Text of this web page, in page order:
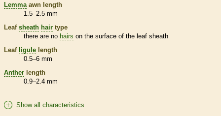
Lemma awn length
1.5–2.5 mm
Leaf sheath hair type
there are no hairs on the surface of the leaf sheath
Leaf ligule length
0.5–6 mm
Anther length
0.9–2.4 mm
Show all characteristics